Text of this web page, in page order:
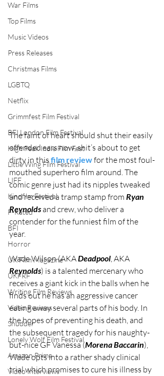
War Films
Top Films
Music Videos
Press Releases
Christmas Films
LGBTQ
Netflix
Grimmfest Film Festival
BFI London Film Festival
High Peak Indie Film Fest
Little Wing Film Festival
LIFF
Kinofilm Festival
F-Rated
BFI
Horror
UK Film Magazine
UKFRF
Writing Film Reviews
Video Reviews
Shudder
Lonely Wolf Film Festival
Amazon Prime
Video Interviews
The faint of heart should shut their easily
offended ears now, shit’s about to get
dirty in this film review for the most foul-
mouthed superhero film around. The
comic genre just had its nipples tweaked
and received a tramp stamp from Ryan
Reynolds and crew, who deliver a
contender for the funniest film of the
year.
Wade Wilson (AKA Deadpool, AKA
Reynolds) is a talented mercenary who
receives a giant kick in the balls when he
finds out he has an aggressive cancer
eating away several parts of his body. In
the hopes of preventing his death, and
the subsequent tragedy for his naughty-
but-nice GF Vanessa (Morena Baccarin),
Wade opts into a rather shady clinical
trial which promises to cure his illness by